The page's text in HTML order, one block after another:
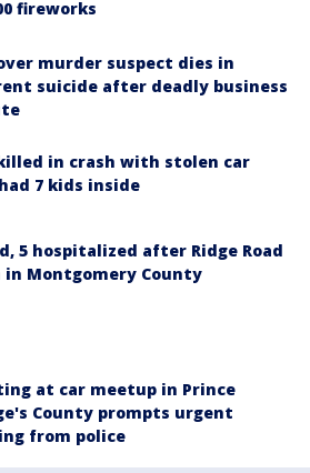
fireworks
murder suspect dies in
suicide after deadly business
in crash with stolen car
7 kids inside
5 hospitalized after Ridge Road
in Montgomery County
at car meetup in Prince
County prompts urgent
from police